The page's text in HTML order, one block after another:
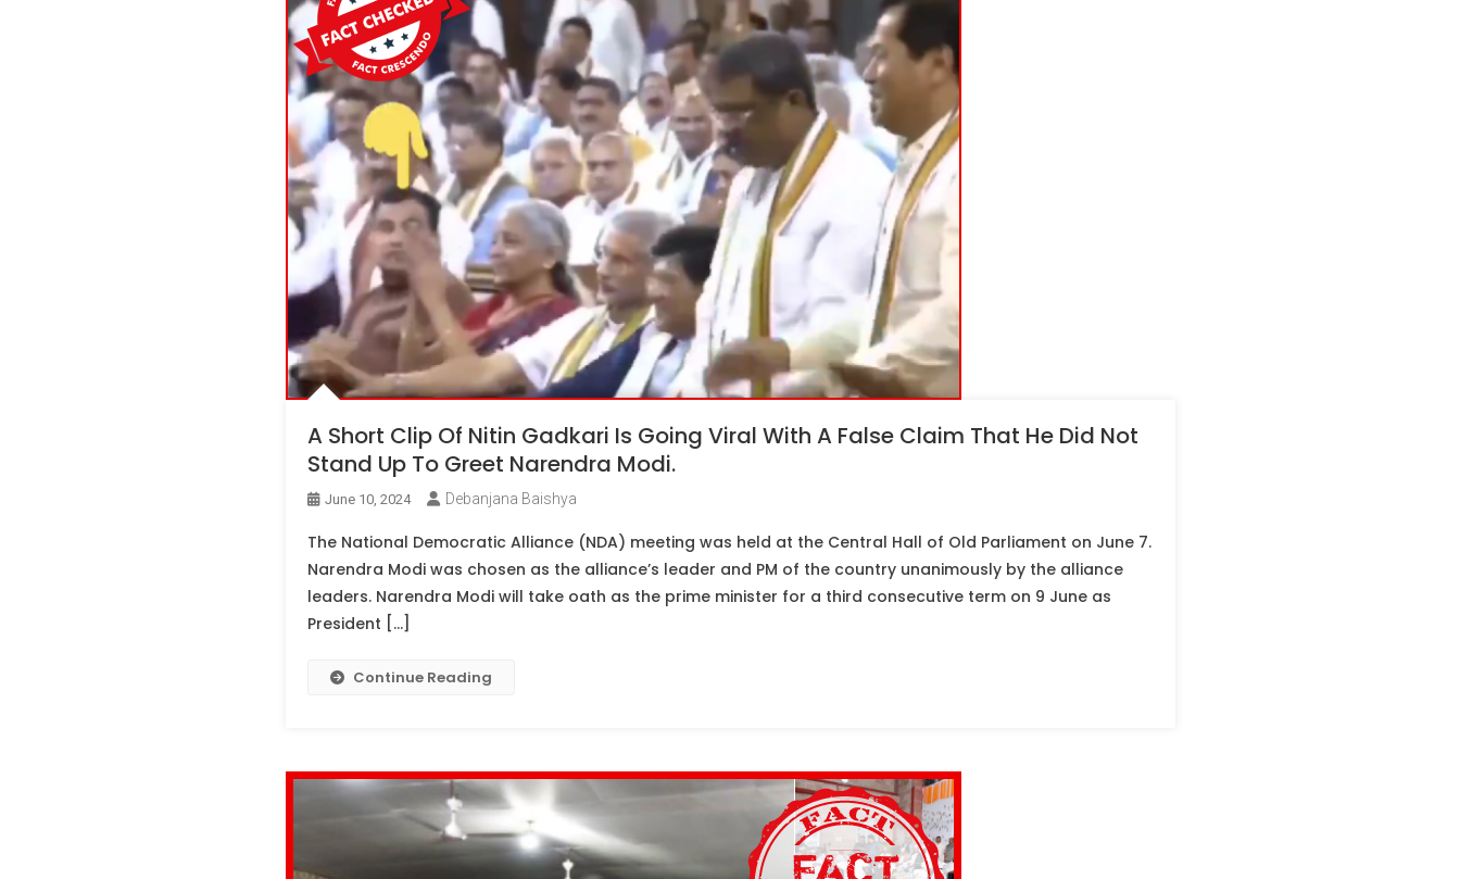
A Short Clip Of Nitin Gadkari Is Going Viral With A False Claim That He Did Not
Stand Up To Greet Narendra Modi.
June 10, 2024 Debanjana Baishya
The National Democratic Alliance (NDA) meeting was held at the Central Hall of Old Parliament on June 7.
Narendra Modi was chosen as the alliance’s leader and PM of the country unanimously by the alliance
leaders. Narendra Modi will take oath as the prime minister for a third consecutive term on 9 June as
President […]
Continue Reading